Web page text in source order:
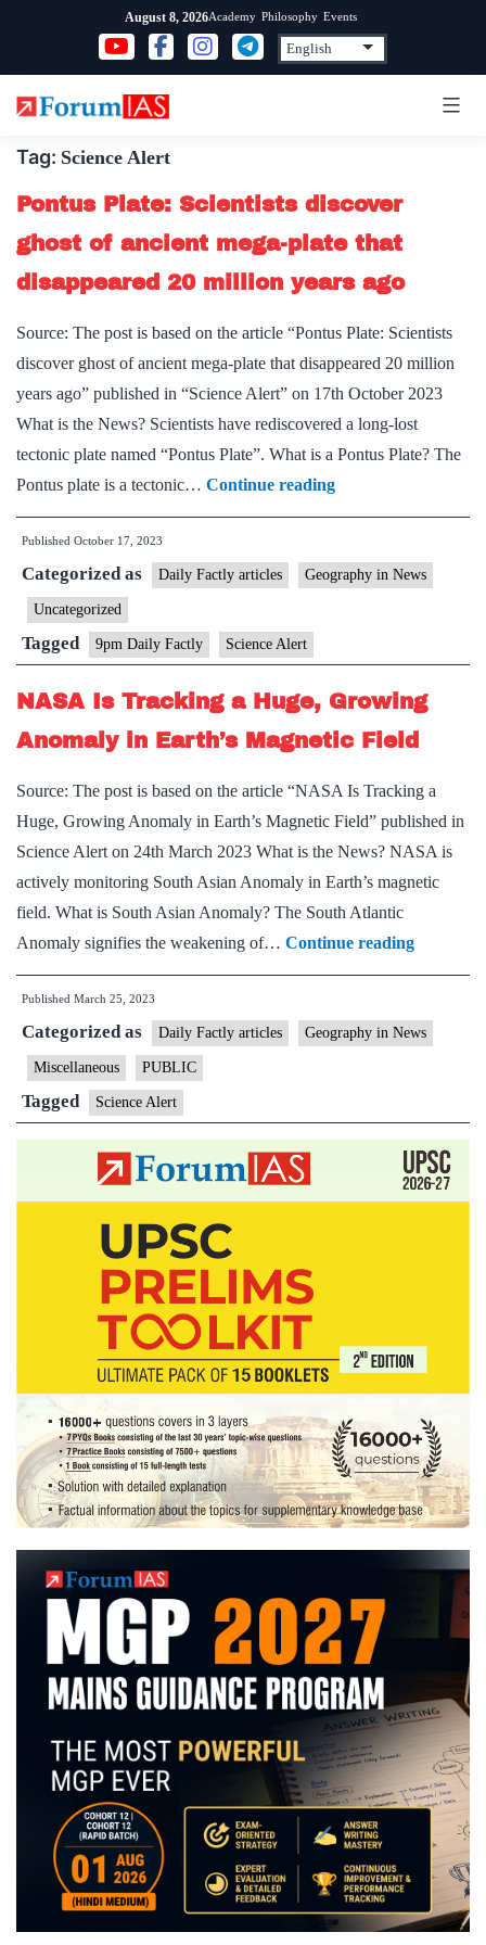
content
August 8, 2026Academy Philosophy Events
Tag: Science Alert
Pontus Plate: Scientists discover
ghost of ancient mega-plate that
disappeared 20 million years ago
Source: The post is based on the article “Pontus Plate: Scientists
discover ghost of ancient mega-plate that disappeared 20 million
years ago” published in “Science Alert” on 17th October 2023
What is the News? Scientists have rediscovered a long-lost
tectonic plate named “Pontus Plate”. What is a Pontus Plate? The
Pontus plate is a tectonic… Continue readingPontus
Plate:
discover
ancient
mega-
plate
disappeared
20
million
years
ago
Published October 17, 2023
Categorized as Daily Factly articles Geography in News
Uncategorized
Tagged 9pm Daily Factly Science Alert
NASA Is Tracking a Huge, Growing
Anomaly in Earth’s Magnetic Field
Source: The post is based on the article “NASA Is Tracking a
Huge, Growing Anomaly in Earth’s Magnetic Field” published in
Science Alert on 24th March 2023 What is the News? NASA is
actively monitoring South Asian Anomaly in Earth’s magnetic
field. What is South Asian Anomaly? The South Atlantic
Anomaly signifies the weakening of… Continue readingNASA
Is
a
Anomaly
in
Earth’s
Published March 25, 2023
Categorized as Daily Factly articles Geography in News
Miscellaneous PUBLIC
Tagged Science Alert